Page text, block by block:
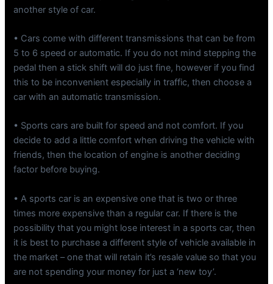
another style of car.
• Cars come with different transmissions that can be from
5 to 6 speed or automatic. If you do not mind stepping the
pedal then a stick shift will do just fine, however if you find
this to be inconvenient especially in traffic, then choose a
car with an automatic transmission.
• Sports cars are built for speed and not comfort. If you
decide to add a little comfort when driving the vehicle with
friends, then the location of engine is another deciding
factor before buying.
• A sports car is an expensive one that is two or three
times more expensive than a regular car. If there is the
possibility that you might lose interest in a sports car, then
it is best to purchase a different style of vehicle available in
the market – one that will retain it’s resale value so that you
are not spending your money for just a ‘new toy’.